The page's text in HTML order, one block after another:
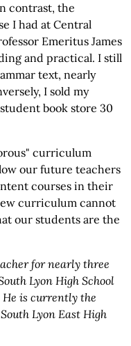
contrast, the
I had at Central
Emeritus James
and practical. I still
text, nearly
I sold my
book store 30
curriculum
our future teachers
courses in their
curriculum cannot
our students are the
for nearly three
Lyon High School
He is currently the
Lyon East High